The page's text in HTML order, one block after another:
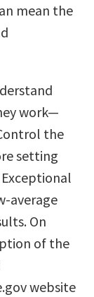
mean the
work—
the
setting
average
On
of the
website